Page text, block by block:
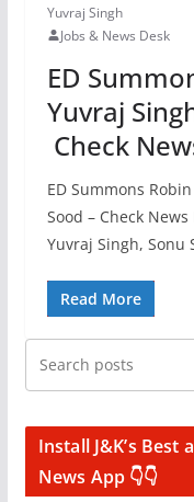
Yuvraj Singh
Jobs & News Desk
ED
Yuvraj
Check
ED Summons
Sood – Check
Yuvraj Singh, Sonu
Read More
Install J&K’s Best
News App 👇👇